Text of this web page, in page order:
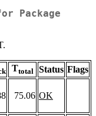
Package
Ttotal Status Flags
75.06 OK